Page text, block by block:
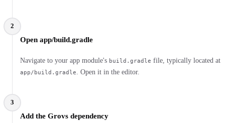
2
Open app/build.gradle
Navigate to your app module's build.gradle file, typically located at
app/build.gradle . Open it in the editor.
3
Add the Grovs dependency